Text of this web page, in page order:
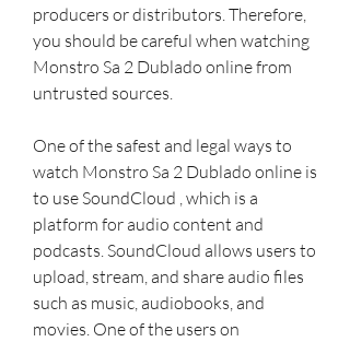
producers or distributors. Therefore,
you should be careful when watching
Monstro Sa 2 Dublado online from
untrusted sources.
One of the safest and legal ways to
watch Monstro Sa 2 Dublado online is
to use SoundCloud , which is a
platform for audio content and
podcasts. SoundCloud allows users to
upload, stream, and share audio files
such as music, audiobooks, and
movies. One of the users on